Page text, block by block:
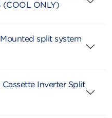
(COOL ONLY)
split system
Inverter Split